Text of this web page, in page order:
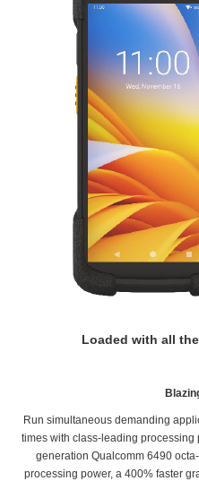
Loaded with all
Run simultaneous demanding
times with class-leading processing
generation Qualcomm 6490
processing power, a 400% faster